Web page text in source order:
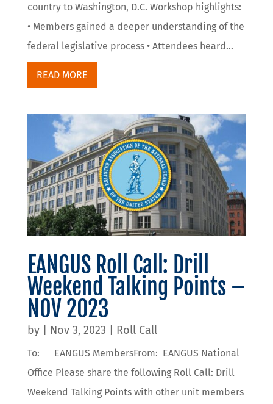
country to Washington, D.C. Workshop highlights:
• Members gained a deeper understanding of the
federal legislative process • Attendees heard...
READ MORE
EANGUS Roll Call: Drill
Weekend Talking Points –
NOV 2023
by Nov 3, 2023 Roll Call
To: EANGUS MembersFrom: EANGUS National
Office Please share the following Roll Call: Drill
Weekend Talking Points with other unit members